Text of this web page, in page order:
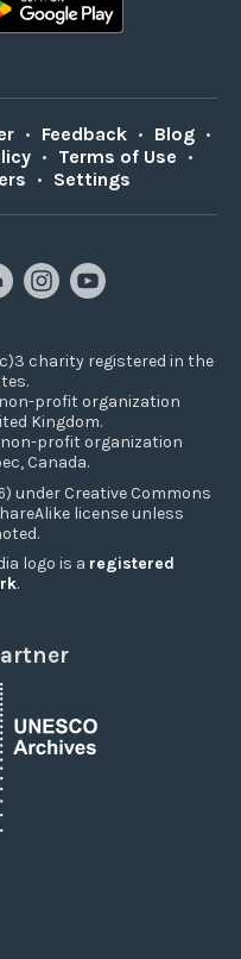
• Feedback • Blog •
• Terms of Use •
• Settings
charity registered in the
profit organization
Kingdom.
profit organization
Canada.
under Creative Commons
license unless
logo is a registered
.